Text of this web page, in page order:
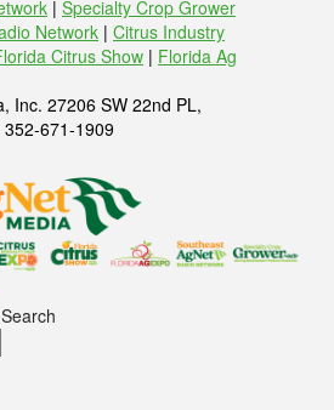
| Specialty Crop Grower
Network | Citrus Industry
Citrus Show | Florida Ag
Inc. 27206 SW 22nd PL,
671-1909